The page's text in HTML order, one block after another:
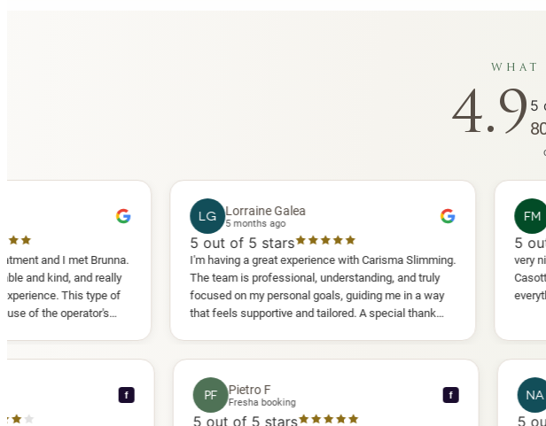
what
4.9 5
I met Brunna.
and really
This type of
Lorraine Galea
5 months ago
out of 5 stars
I'm having a great experience with Carisma Slimming.
The team is professional, understanding, and truly
focused on my personal goals, guiding me in a way
that feels supportive and tailored. A special thank
you to Diana, who is a sweetheart during my
comfortable.
5 months
out of 5
very nice place
Casotti was
everything clearly!
PF Fresha booking
5out of 5 stars